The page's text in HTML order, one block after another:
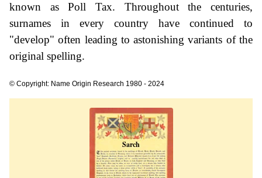
known as Poll Tax. Throughout the centuries,
surnames in every country have continued to
"develop" often leading to astonishing variants of the
original spelling.
© Copyright: Name Origin Research 1980 - 2024